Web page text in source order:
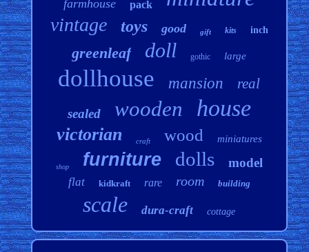
farmhouse pack
vintage toys good gift kits inch
greenleaf doll gothic large
dollhouse mansion real
sealed wooden house
victorian craft wood miniatures
shop furniture dolls model
flat kidkraft rare room building
scale dura-craft cottage